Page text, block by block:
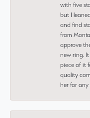
with five
but I
and find
from
approve
new ring.
piece of it
quality
her for any